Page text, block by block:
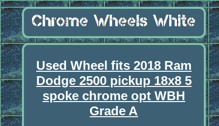
Used Wheel fits 2018 Ram
Dodge 2500 pickup 18x8 5
spoke chrome opt WBH
Grade A